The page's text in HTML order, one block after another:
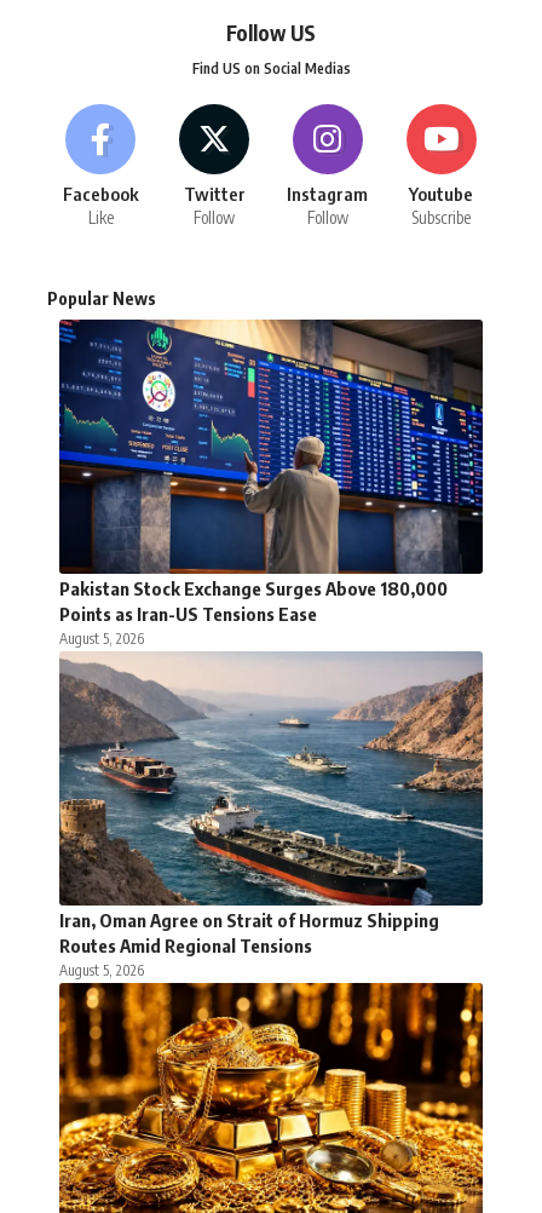
Follow US
Find US on Social Medias
Facebook
Like
Twitter
Follow
Instagram
Follow
Youtube
Subscribe
Popular News
Pakistan Stock Exchange Surges Above 180,000
Points as Iran-US Tensions Ease
August 5, 2026
Iran, Oman Agree on Strait of Hormuz Shipping
Routes Amid Regional Tensions
August 5, 2026